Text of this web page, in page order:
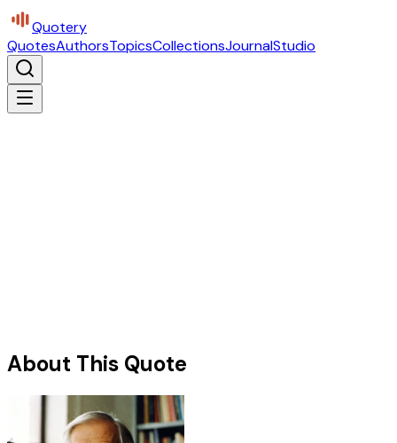
Quotery
QuotesAuthorsTopicsCollectionsJournalStudio
About This Quote